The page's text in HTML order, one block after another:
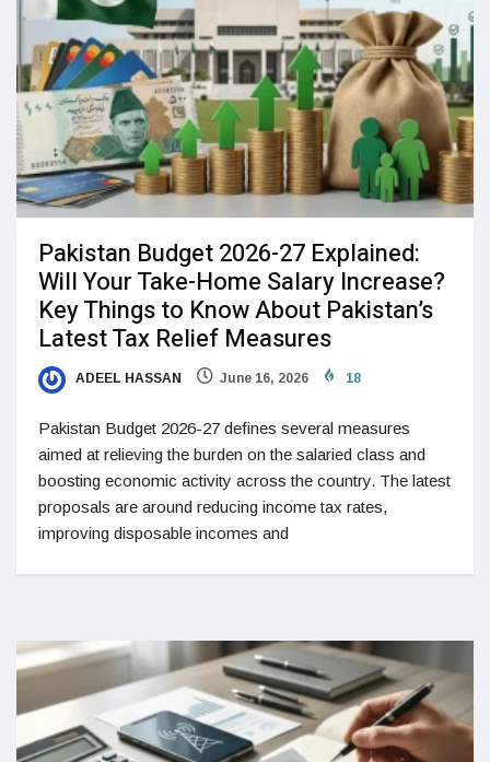
Pakistan Budget 2026-27 Explained:
Will Your Take-Home Salary Increase?
Key Things to Know About Pakistan’s
Latest Tax Relief Measures
ADEEL HASSAN June 16, 2026 18
Pakistan Budget 2026-27 defines several measures
aimed at relieving the burden on the salaried class and
boosting economic activity across the country. The latest
proposals are around reducing income tax rates,
improving disposable incomes and